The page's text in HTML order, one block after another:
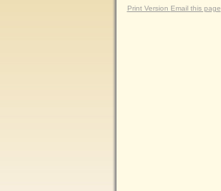
Print Version Email this page